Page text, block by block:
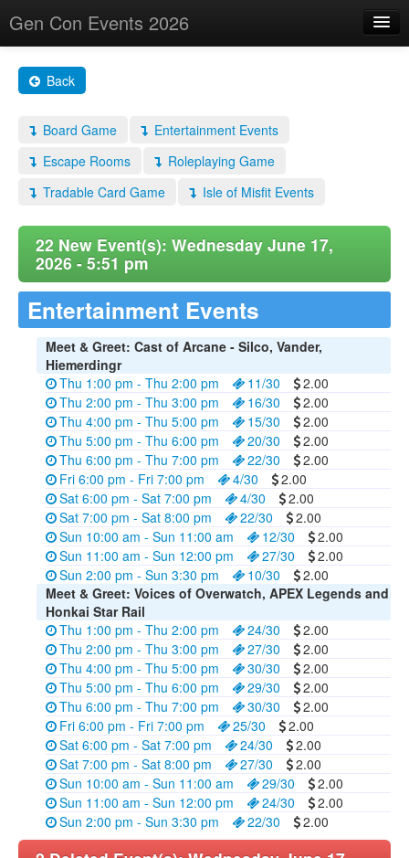
Gen Con Events 2026
Changes
Maps
Search By
About
Back
Board Game
Entertainment Events
Escape Rooms
Roleplaying Game
Tradable Card Game
Isle of Misfit Events
22 New Event(s): Wednesday June 17,
2026 - 5:51 pm
Entertainment Events
Meet & Greet: Cast of Arcane - Silco, Vander,
Hiemerdingr
Thu 1:00 pm - Thu 2:00 pm
11/30
2.00
Thu 2:00 pm - Thu 3:00 pm
16/30
2.00
Thu 4:00 pm - Thu 5:00 pm
15/30
2.00
Thu 5:00 pm - Thu 6:00 pm
20/30
2.00
Thu 6:00 pm - Thu 7:00 pm
22/30
2.00
Fri 6:00 pm - Fri 7:00 pm
4/30
2.00
Sat 6:00 pm - Sat 7:00 pm
4/30
2.00
Sat 7:00 pm - Sat 8:00 pm
22/30
2.00
Sun 10:00 am - Sun 11:00 am
12/30
2.00
Sun 11:00 am - Sun 12:00 pm
27/30
2.00
Sun 2:00 pm - Sun 3:30 pm
10/30
2.00
Meet & Greet: Voices of Overwatch, APEX Legends and
Honkai Star Rail
Thu 1:00 pm - Thu 2:00 pm
24/30
2.00
Thu 2:00 pm - Thu 3:00 pm
27/30
2.00
Thu 4:00 pm - Thu 5:00 pm
30/30
2.00
Thu 5:00 pm - Thu 6:00 pm
29/30
2.00
Thu 6:00 pm - Thu 7:00 pm
30/30
2.00
Fri 6:00 pm - Fri 7:00 pm
25/30
2.00
Sat 6:00 pm - Sat 7:00 pm
24/30
2.00
Sat 7:00 pm - Sat 8:00 pm
27/30
2.00
Sun 10:00 am - Sun 11:00 am
29/30
2.00
Sun 11:00 am - Sun 12:00 pm
24/30
2.00
Sun 2:00 pm - Sun 3:30 pm
22/30 2.00